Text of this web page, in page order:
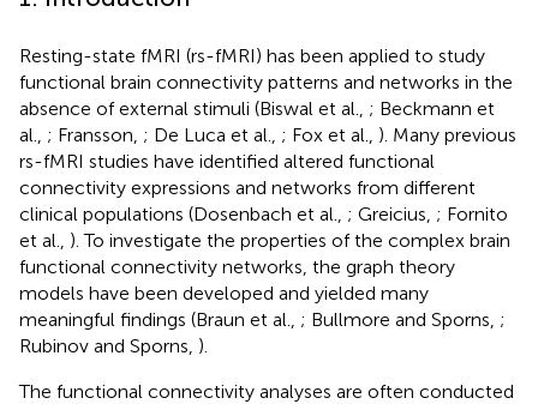
Resting-state fMRI (rs-fMRI) has been applied to study
functional brain connectivity patterns and networks in the
absence of external stimuli (Biswal et al., ; Beckmann et
al., ; Fransson, ; De Luca et al., ; Fox et al., ). Many previous
rs-fMRI studies have identified altered functional
connectivity expressions and networks from different
clinical populations (Dosenbach et al., ; Greicius, ; Fornito
et al., ). To investigate the properties of the complex brain
functional connectivity networks, the graph theory
models have been developed and yielded many
meaningful findings (Braun et al., ; Bullmore and Sporns, ;
Rubinov and Sporns, ).
The functional connectivity analyses are often conducted